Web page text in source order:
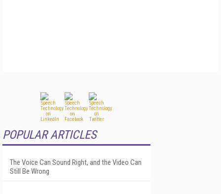
POPULAR ARTICLES
The Voice Can Sound Right, and the Video Can
Still Be Wrong